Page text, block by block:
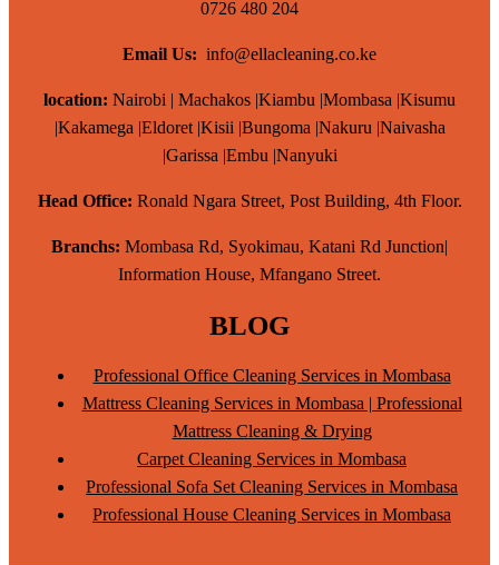
0726 480 204
Email Us: info@ellacleaning.co.ke
location: Nairobi | Machakos |Kiambu |Mombasa |Kisumu
|Kakamega |Eldoret |Kisii |Bungoma |Nakuru |Naivasha
|Garissa |Embu |Nanyuki
Head Office: Ronald Ngara Street, Post Building, 4th Floor.
Branchs: Mombasa Rd, Syokimau, Katani Rd Junction|
Information House, Mfangano Street.
BLOG
Professional Office Cleaning Services in Mombasa
Mattress Cleaning Services in Mombasa | Professional
Mattress Cleaning & Drying
Carpet Cleaning Services in Mombasa
Professional Sofa Set Cleaning Services in Mombasa
Professional House Cleaning Services in Mombasa